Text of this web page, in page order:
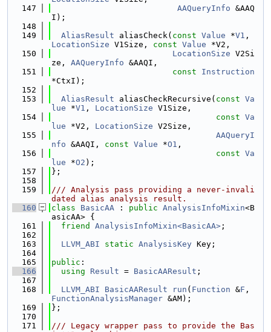
  147
AAQueryInfo &AAQ
I);
  148
  149
AliasResult aliasCheck( const Value *V1
LocationSize V1Size, const Value *V2,
  150
LocationSize V2Si
ze, AAQueryInfo &AAQI,
  151
const
Instruction
*CtxI);
  152
  153
AliasResult aliasCheckRecursive( const Va
lue *V1 , LocationSize V1Size,
  154
const Va
lue *V2, LocationSize V2Size,
  155
AAQueryI
nfo &AAQI, const Value *O1 ,
  156
const Va
lue *O2 );
  157
};
  158
  159
/// Analysis pass providing a never-invali
dated alias analysis result.
  160
class BasicAA : public AnalysisInfoMixin<B
asicAA> {
  161
friend AnalysisInfoMixin<BasicAA> ;
  162
  163
LLVM_ABI static AnalysisKey Key;
  164
  165
public :
  166
using Result = BasicAAResult ;
  167
  168
LLVM_ABI BasicAAResult run ( Function &F
FunctionAnalysisManager &AM);
  169
};
  170
  171
/// Legacy wrapper pass to provide the Bas